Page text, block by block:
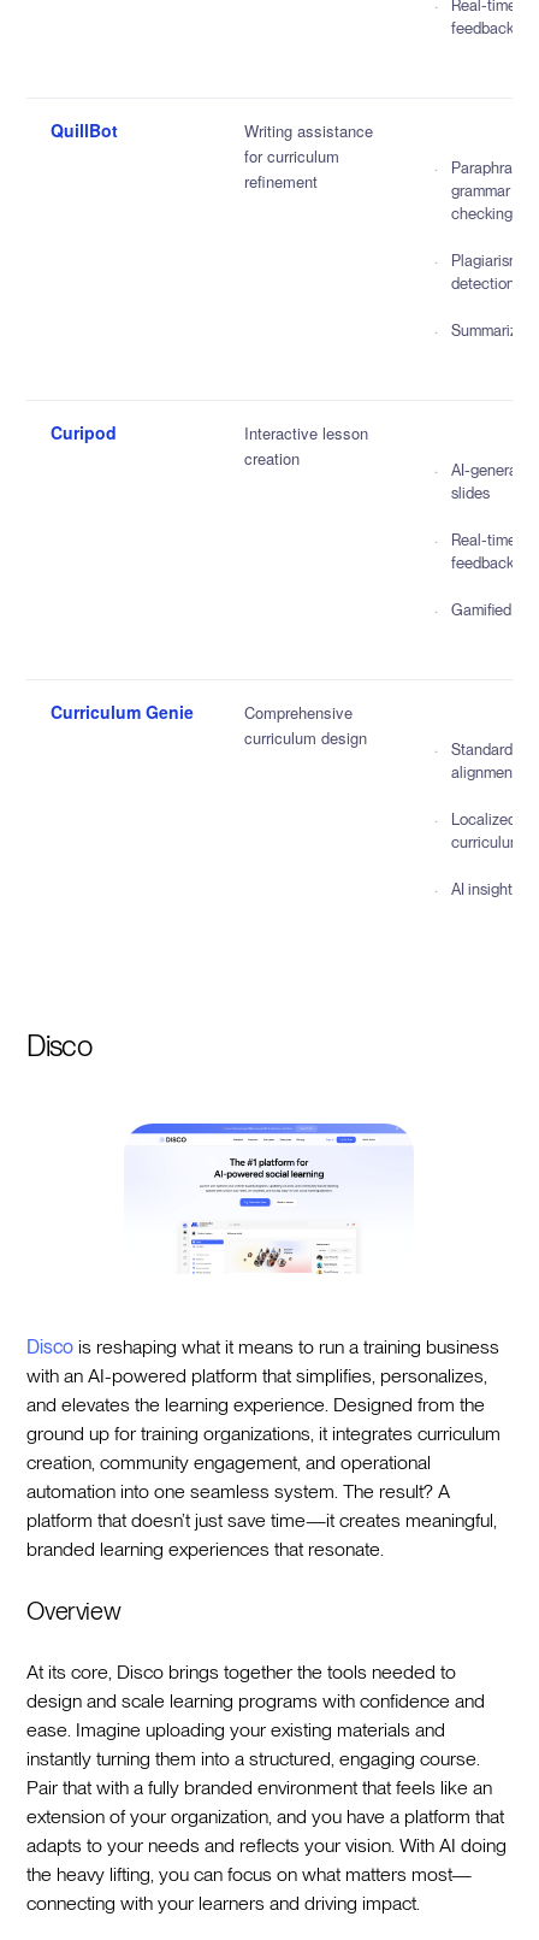
Real-time
feedback
QuillBot
Writing assistance
for curriculum
refinement
grammar
checking
Plagiarism
detection
Curipod
Interactive lesson
creation
AI-generated
slides
Real-time
feedback
Gamified
Curriculum Genie
Comprehensive
curriculum design
Standards
alignment
Localized
curriculum
AI insights
Disco
Disco is reshaping what it means to run a training business
with an AI-powered platform that simplifies, personalizes,
and elevates the learning experience. Designed from the
ground up for training organizations, it integrates curriculum
creation, community engagement, and operational
automation into one seamless system. The result? A
platform that doesn’t just save time—it creates meaningful,
branded learning experiences that resonate.
Overview
At its core, Disco brings together the tools needed to
design and scale learning programs with confidence and
ease. Imagine uploading your existing materials and
instantly turning them into a structured, engaging course.
Pair that with a fully branded environment that feels like an
extension of your organization, and you have a platform that
adapts to your needs and reflects your vision. With AI doing
the heavy lifting, you can focus on what matters most—
connecting with your learners and driving impact.